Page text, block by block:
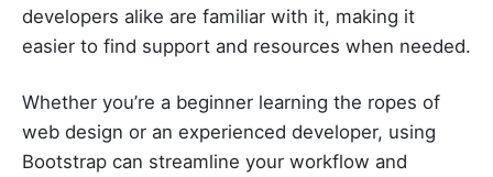
developers alike are familiar with it, making it
easier to find support and resources when needed.
Whether you’re a beginner learning the ropes of
web design or an experienced developer, using
Bootstrap can streamline your workflow and